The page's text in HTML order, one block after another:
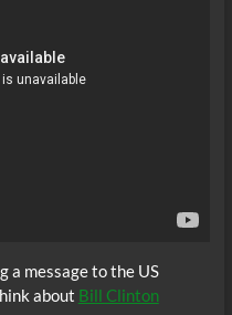
a message to the US
about Bill Clinton